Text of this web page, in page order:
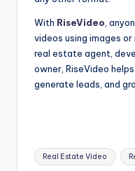
With RiseVideo ,
videos using images
real estate agent,
owner, RiseVideo
generate leads, and
Tags:
Real Estate Video